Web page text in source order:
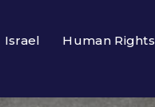
Israel Human Rights